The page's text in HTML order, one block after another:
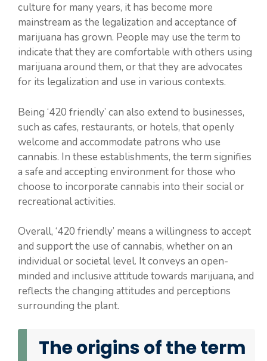
culture for many years, it has become more
mainstream as the legalization and acceptance of
marijuana has grown. People may use the term to
indicate that they are comfortable with others using
marijuana around them, or that they are advocates
for its legalization and use in various contexts.
Being ‘420 friendly’ can also extend to businesses,
such as cafes, restaurants, or hotels, that openly
welcome and accommodate patrons who use
cannabis. In these establishments, the term signifies
a safe and accepting environment for those who
choose to incorporate cannabis into their social or
recreational activities.
Overall, ‘420 friendly’ means a willingness to accept
and support the use of cannabis, whether on an
individual or societal level. It conveys an open-
minded and inclusive attitude towards marijuana, and
reflects the changing attitudes and perceptions
surrounding the plant.
The origins of the term